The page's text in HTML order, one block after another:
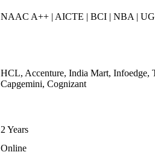
NAAC A++ | AICTE | BCI | NBA |
HCL, Accenture, India Mart, Infoedge,
Capgemini, Cognizant
2 Years
Online